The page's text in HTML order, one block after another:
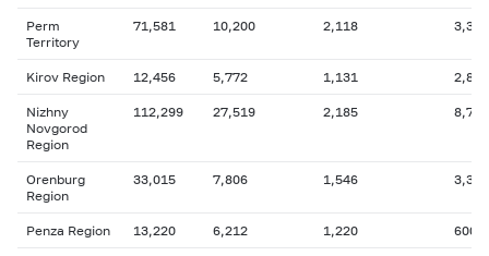
Perm
Territory
71,581 10,200 2,118 3,335
Kirov Region 12,456 5,772 1,131 2,848
Nizhny
Novgorod
Region
112,299 27,519 2,185 8,791
Orenburg
Region
33,015 7,806 1,546 3,390
Penza Region 13,220 6,212 1,220 600